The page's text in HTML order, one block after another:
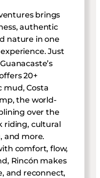
brings
authentic
nature in one
Just
20+
mud, Costa
the world-
over the
riding, cultural
and more.
comfort, flow,
Rincón makes
and reconnect,